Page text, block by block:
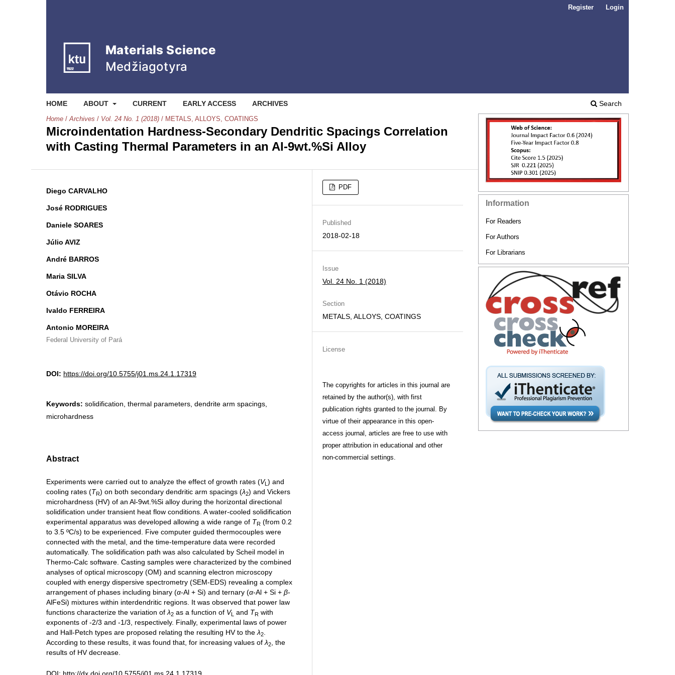
HOME ABOUT CURRENT EARLY ACCESS ARCHIVES Search
Register Login
Home / Archives / Vol. 24 No. 1 (2018) / METALS, ALLOYS, COATINGS
Microindentation Hardness-Secondary Dendritic Spacings Correlation
with Casting Thermal Parameters in an Al-9wt.%Si Alloy
Diego CARVALHO
José RODRIGUES
Daniele SOARES
Júlio AVIZ
André BARROS
Maria SILVA
Otávio ROCHA
Ivaldo FERREIRA
Antonio MOREIRA
Federal University of Pará
DOI: https://doi.org/10.5755/j01.ms.24.1.17319
Keywords: solidification, thermal parameters, dendrite arm spacings,
microhardness
Abstract
Experiments were carried out to analyze the effect of growth rates (VL ) and
cooling rates (TR) on both secondary dendritic arm spacings (λ2) and Vickers
microhardness (HV) of an Al-9wt.%Si alloy during the horizontal directional
solidification under transient heat flow conditions. A water-cooled solidification
experimental apparatus was developed allowing a wide range of TR (from 0.2
to 3.5 ºC/s) to be experienced. Five computer guided thermocouples were
connected with the metal, and the time-temperature data were recorded
automatically. The solidification path was also calculated by Scheil model in
Thermo-Calc software. Casting samples were characterized by the combined
analyses of optical microscopy (OM) and scanning electron microscopy
coupled with energy dispersive spectrometry (SEM-EDS) revealing a complex
arrangement of phases including binary (α-Al + Si) and ternary (α-Al + Si + β-
AlFeSi) mixtures within interdendritic regions. It was observed that power law
functions characterize the variation of λ2 as a function of VL and TR with
exponents of -2/3 and -1/3, respectively. Finally, experimental laws of power
and Hall-Petch types are proposed relating the resulting HV to the λ2
According to these results, it was found that, for increasing values of λ2
, the
results of HV decrease.
PDF
Published
2018-02-18
Issue
Vol. 24 No. 1 (2018)
Section
METALS, ALLOYS, COATINGS
License
The copyrights for articles in this journal are
retained by the author(s), with first
publication rights granted to the journal. By
virtue of their appearance in this open-
access journal, articles are free to use with
proper attribution in educational and other
non-commercial settings.
Information
For Readers
For Authors
For Librarians